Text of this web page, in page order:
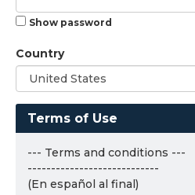
Show password
Country
Terms of Use
--- Terms and conditions ---
----------------------------
(En español al final)